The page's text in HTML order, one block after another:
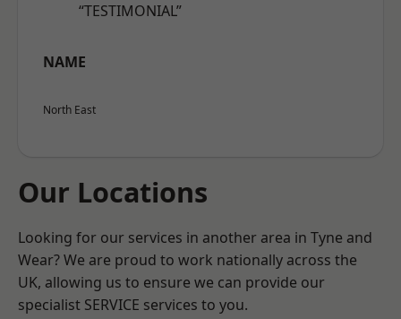
“TESTIMONIAL”
NAME
North East
Our Locations
Looking for our services in another area in Tyne and
Wear? We are proud to work nationally across the
UK, allowing us to ensure we can provide our
specialist SERVICE services to you.